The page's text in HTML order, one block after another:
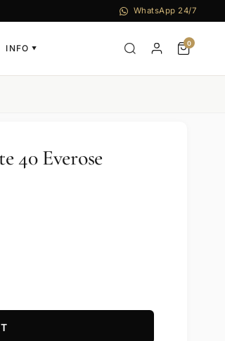
WhatsApp 24/7
INFO ▼
0
40 Everose